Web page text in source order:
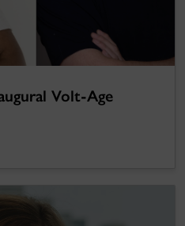
Volt-Age